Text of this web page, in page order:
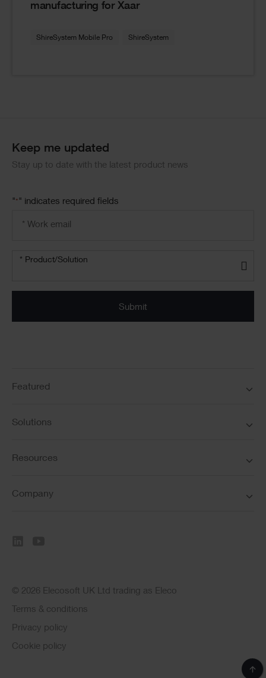
manufacturing for Xaar
ShireSystem Mobile Pro ShireSystem
Keep me updated
Stay up to date with the latest product news
"* " indicates required fields
Product/solution
* Product/Solution
Featured
Solutions
Resources
Company
© 2026 Elecosoft UK Ltd trading as Eleco
Terms & conditions
Privacy policy
Cookie policy